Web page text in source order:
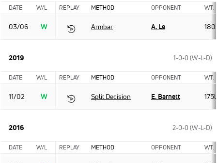
DATE W/L REPLAY METHOD OPPONENT WT.
03/06 W Armbar A. Le
2019 1-0-0 (W-L-D)
DATE W/L REPLAY METHOD OPPONENT WT.
11/02 W Split Decision E. Barnett
2016 2-0-0 (W-L-D)
DATE W/L REPLAY METHOD OPPONENT WT.